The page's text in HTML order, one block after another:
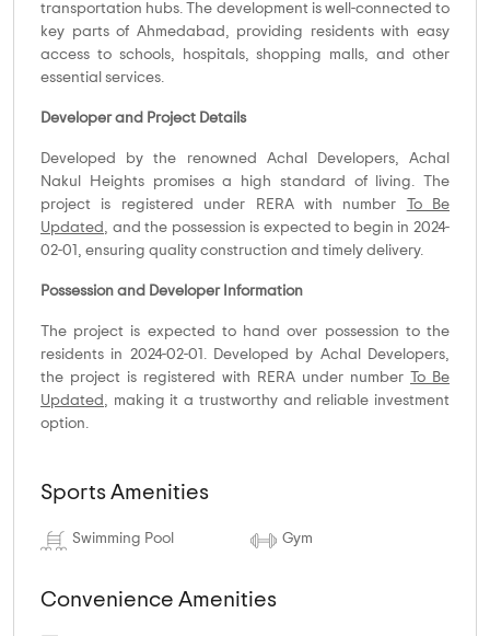
transportation hubs. The development is well-connected to
key parts of Ahmedabad, providing residents with easy
access to schools, hospitals, shopping malls, and other
essential services.
Developer and Project Details
Developed by the renowned Achal Developers, Achal
Nakul Heights promises a high standard of living. The
project is registered under RERA with number
To Be
Updated , and the possession is expected to begin in 2024-
02-01, ensuring quality construction and timely delivery.
Possession and Developer Information
The project is expected to hand over possession to the
residents in 2024-02-01. Developed by Achal Developers,
the project is registered with RERA under number
To Be
Updated , making it a trustworthy and reliable investment
option.
Sports Amenities
Swimming Pool Gym
Convenience Amenities